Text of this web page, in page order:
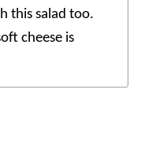
this salad too.
cheese is